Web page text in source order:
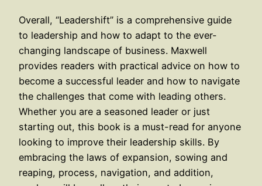
Overall, “Leadershift” is a comprehensive guide
to leadership and how to adapt to the ever-
changing landscape of business. Maxwell
provides readers with practical advice on how to
become a successful leader and how to navigate
the challenges that come with leading others.
Whether you are a seasoned leader or just
starting out, this book is a must-read for anyone
looking to improve their leadership skills. By
embracing the laws of expansion, sowing and
reaping, process, navigation, and addition,